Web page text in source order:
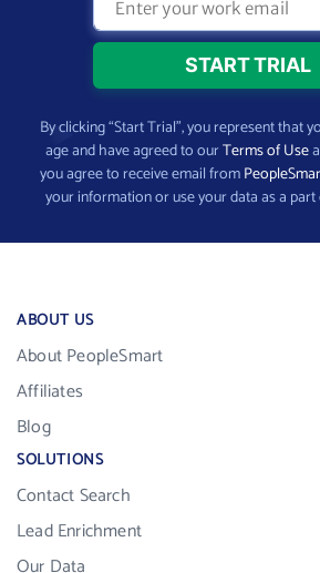
By clicking “Start Trial”, you represent that
age and have agreed to ourTerms of Use
you agree to receive email from
your information or use your data as a
ABOUT US
About PeopleSmart
Affiliates
Blog
SOLUTIONS
Contact Search
Lead Enrichment
Our Data